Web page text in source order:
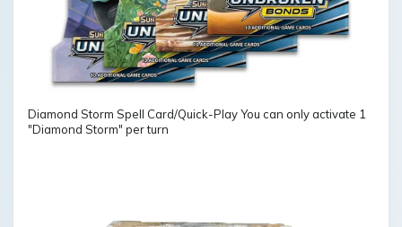
Diamond Storm Spell Card/Quick-Play You can only activate 1
"Diamond Storm" per turn